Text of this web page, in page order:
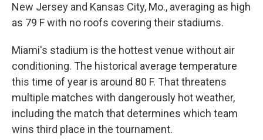
New Jersey and Kansas City, Mo., averaging as high
as 79 F with no roofs covering their stadiums.
Miami's stadium is the hottest venue without air
conditioning. The historical average temperature
this time of year is around 80 F. That threatens
multiple matches with dangerously hot weather,
including the match that determines which team
wins third place in the tournament.